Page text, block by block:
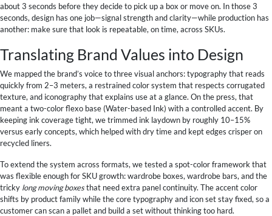
about 3 seconds before they decide to pick up a box or move on. In those 3
seconds, design has one job—signal strength and clarity—while production has
another: make sure that look is repeatable, on time, across SKUs.
Translating Brand Values into Design
We mapped the brand’s voice to three visual anchors: typography that reads
quickly from 2–3 meters, a restrained color system that respects corrugated
texture, and iconography that explains use at a glance. On the press, that
meant a two-color flexo base (Water-based Ink) with a controlled accent. By
keeping ink coverage tight, we trimmed ink laydown by roughly 10–15%
versus early concepts, which helped with dry time and kept edges crisper on
recycled liners.
To extend the system across formats, we tested a spot-color framework that
was flexible enough for SKU growth: wardrobe boxes, wardrobe bars, and the
tricky long moving boxesthat need extra panel continuity. The accent color
shifts by product family while the core typography and icon set stay fixed, so a
customer can scan a pallet and build a set without thinking too hard.